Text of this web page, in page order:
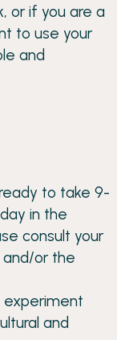
or if you are a
to use your
and
to take 9-
in the
consult your
or the
experiment
and